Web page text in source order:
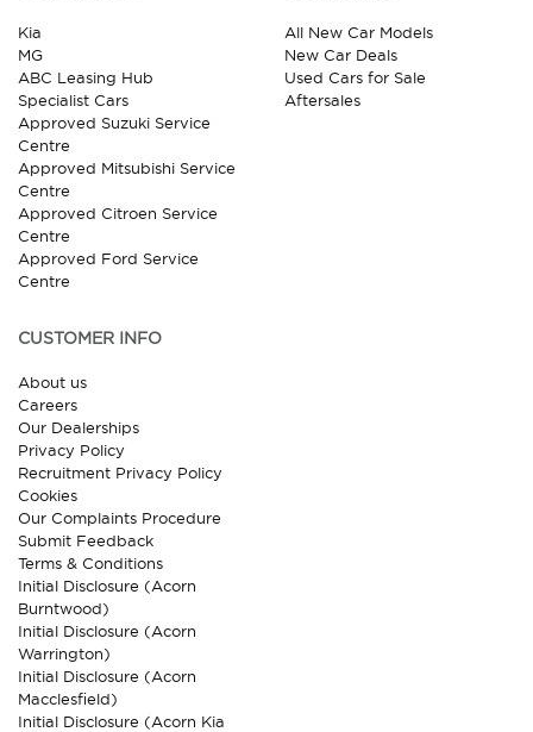
Kia
MG
ABC Leasing Hub
Specialist Cars
Approved Suzuki Service
Centre
Approved Mitsubishi Service
Centre
Approved Citroen Service
Centre
Approved Ford Service
Centre
All New Car Models
New Car Deals
Used Cars for Sale
Aftersales
CUSTOMER INFO
About us
Careers
Our Dealerships
Privacy Policy
Recruitment Privacy Policy
Cookies
Our Complaints Procedure
Submit Feedback
Terms & Conditions
Initial Disclosure (Acorn
Burntwood)
Initial Disclosure (Acorn
Warrington)
Initial Disclosure (Acorn
Macclesfield)
Initial Disclosure (Acorn Kia